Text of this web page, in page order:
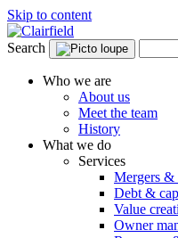
Skip to content
Search
Who we are
About us
Meet the team
History
What we do
Services
Mergers &
Debt &
Value
Owner